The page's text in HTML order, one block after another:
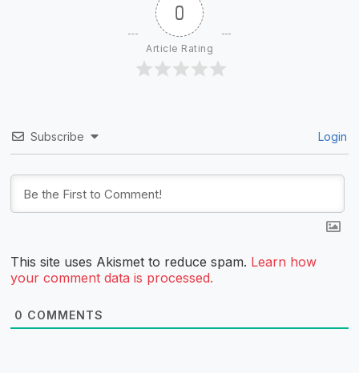
0
Article Rating
Subscribe Login
This site uses Akismet to reduce spam. Learn how
your comment data is processed.
0 COMMENTS